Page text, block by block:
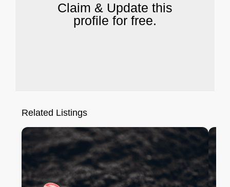
Claim & Update this
profile for free.
Related Listings